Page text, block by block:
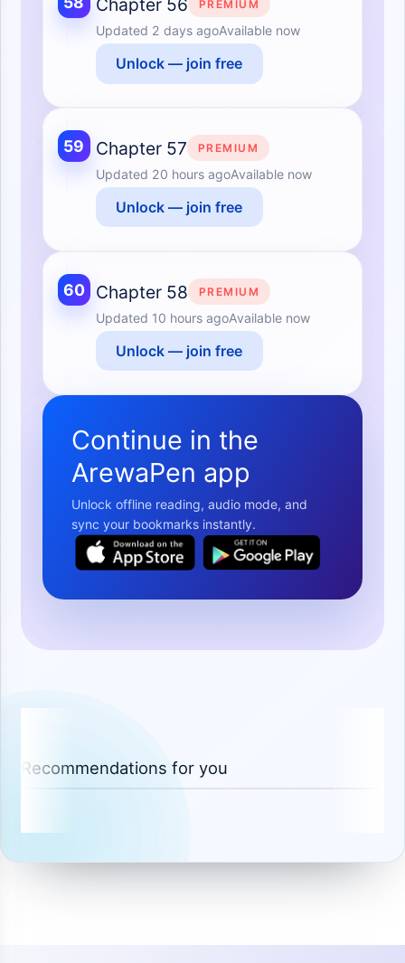
PREMIUM
Updated 2 days agoAvailable now
Unlock — join free
59 Chapter 57 PREMIUM
Updated 20 hours agoAvailable now
Unlock — join free
60 Chapter 58 PREMIUM
Updated 10 hours agoAvailable now
Unlock — join free
Continue in the
ArewaPen app
Unlock offline reading, audio mode, and
sync your bookmarks instantly.
Recommendations for you